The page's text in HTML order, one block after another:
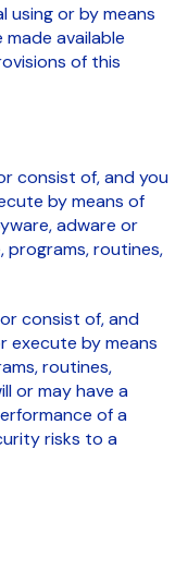
using or by means
available
of this
consist of, and you
by means of
adware or
programs, routines,
consist of, and
execute by means
routines,
or may have a
of a
risks to a